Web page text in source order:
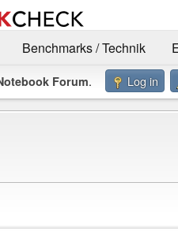
Benchmarks / Technik
Forum. Log in